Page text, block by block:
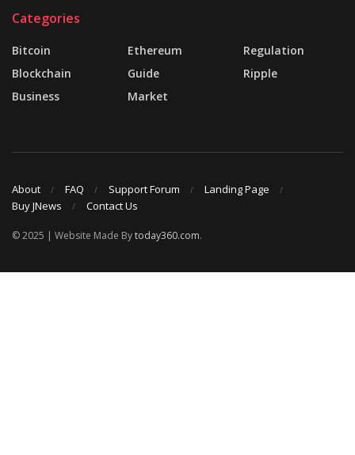
Categories
Bitcoin
Blockchain
Business
Ethereum
Guide
Market
Regulation
Ripple
About FAQ Support Forum
Landing Page
Buy JNews
Contact Us
© 2025 | Website Made Bytoday360.com.